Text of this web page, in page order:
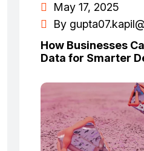
May 17, 2025
By
How Businesses
Data for Smarter